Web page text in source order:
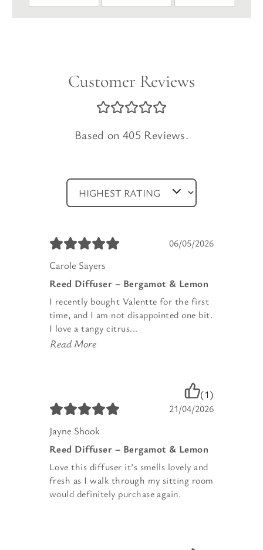
Customer Reviews
Based on 405 Reviews.
06/05/2026
Carole Sayers
Reed Diffuser – Bergamot & Lemon
I recently bought Valentte for the first
time, and I am not disappointed one bit.
I love a tangy citrus...
Read More
(1)
21/04/2026
Jayne Shook
Reed Diffuser – Bergamot & Lemon
Love this diffuser it’s smells lovely and
fresh as I walk through my sitting room
would definitely purchase again.